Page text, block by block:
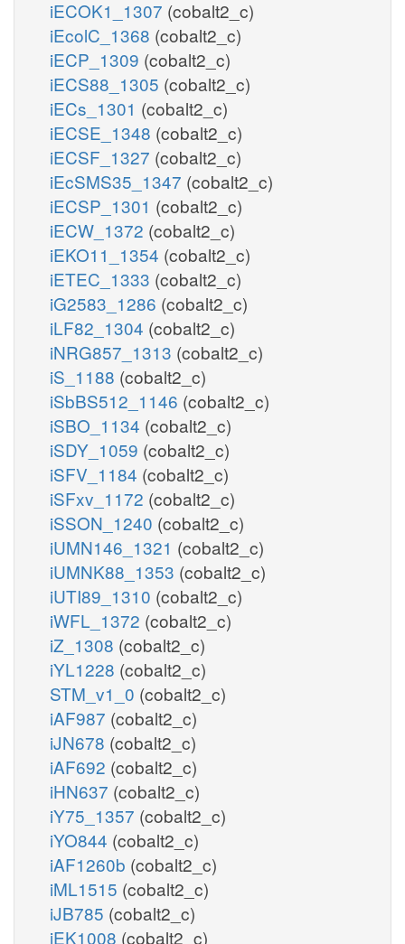
iECOK1_1307 (cobalt2_c)
iEcolC_1368 (cobalt2_c)
iECP_1309 (cobalt2_c)
iECS88_1305 (cobalt2_c)
iECs_1301 (cobalt2_c)
iECSE_1348 (cobalt2_c)
iECSF_1327 (cobalt2_c)
iEcSMS35_1347 (cobalt2_c)
iECSP_1301 (cobalt2_c)
iECW_1372 (cobalt2_c)
iEKO11_1354 (cobalt2_c)
iETEC_1333 (cobalt2_c)
iG2583_1286 (cobalt2_c)
iLF82_1304 (cobalt2_c)
iNRG857_1313 (cobalt2_c)
iS_1188 (cobalt2_c)
iSbBS512_1146 (cobalt2_c)
iSBO_1134 (cobalt2_c)
iSDY_1059 (cobalt2_c)
iSFV_1184 (cobalt2_c)
iSFxv_1172 (cobalt2_c)
iSSON_1240 (cobalt2_c)
iUMN146_1321 (cobalt2_c)
iUMNK88_1353 (cobalt2_c)
iUTI89_1310 (cobalt2_c)
iWFL_1372 (cobalt2_c)
iZ_1308 (cobalt2_c)
iYL1228 (cobalt2_c)
STM_v1_0 (cobalt2_c)
iAF987 (cobalt2_c)
iJN678 (cobalt2_c)
iAF692 (cobalt2_c)
iHN637 (cobalt2_c)
iY75_1357 (cobalt2_c)
iYO844 (cobalt2_c)
iAF1260b (cobalt2_c)
iML1515 (cobalt2_c)
iJB785 (cobalt2_c)
iEK1008 (cobalt2_c)